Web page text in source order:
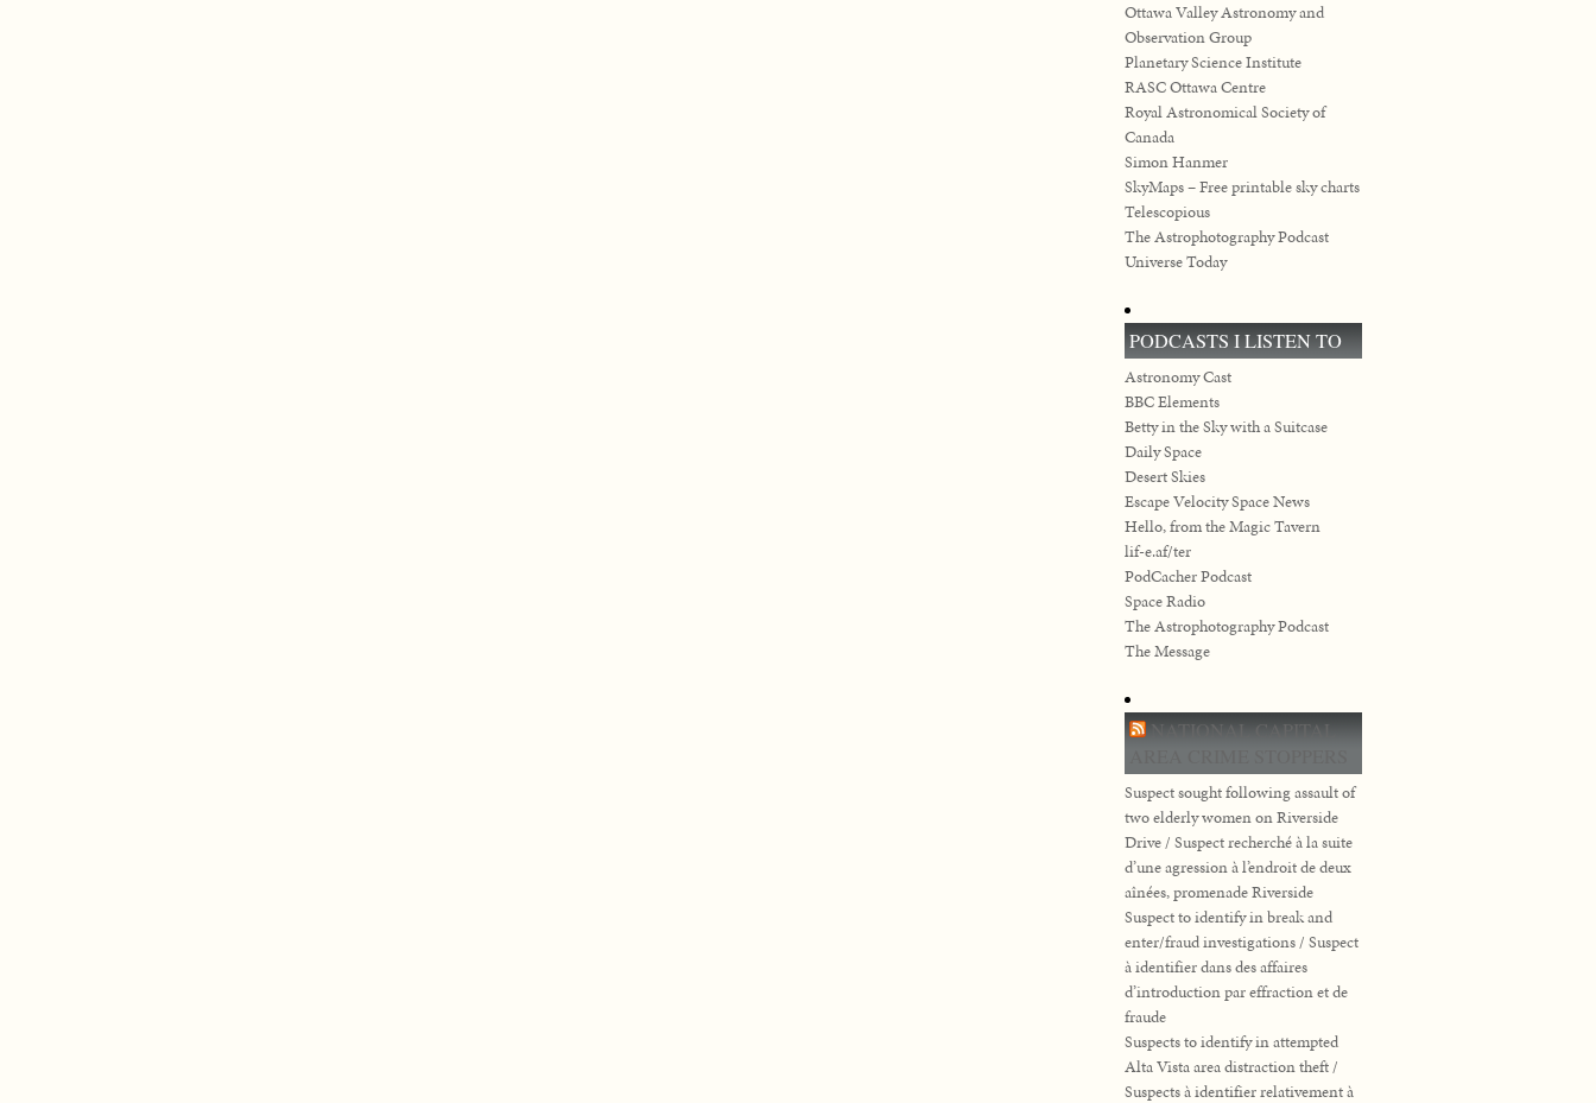
Ottawa Valley Astronomy and
Observation Group
Planetary Science Institute
RASC Ottawa Centre
Royal Astronomical Society of
Canada
Simon Hanmer
SkyMaps – Free printable sky charts
Telescopious
The Astrophotography Podcast
Universe Today
PODCASTS I LISTEN TO
Astronomy Cast
BBC Elements
Betty in the Sky with a Suitcase
Daily Space
Desert Skies
Escape Velocity Space News
Hello, from the Magic Tavern
lif-e.af/ter
PodCacher Podcast
Space Radio
The Astrophotography Podcast
The Message
NATIONAL CAPITAL
Suspect sought following assault of
two elderly women on Riverside
Drive / Suspect recherché à la suite
d’une agression à l’endroit de deux
aînées, promenade Riverside
Suspect to identify in break and
enter/fraud investigations / Suspect
à identifier dans des affaires
d’introduction par effraction et de
fraude
Suspects to identify in attempted
Alta Vista area distraction theft /
Suspects à identifier relativement à